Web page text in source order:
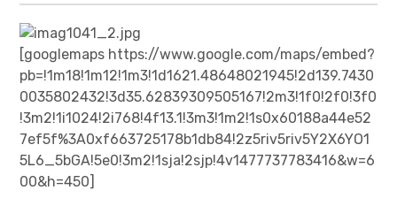
walking in woods
BREAKFAST=bkf
Food/Cooking child
menu
Japanese Sweets
日本語サイト・JAPANESE SITE
[googlemaps https://www.google.com/maps/embed?
pb=!1m18!1m12!1m3!1d1621.48648021945!2d139.7430
0035802432!3d35.62839309505167!2m3!1f0!2f0!3f0
!3m2!1i1024!2i768!4f13.1!3m3!1m2!1s0x60188a44e52
7ef5f%3A0xf663725178b1db84!2z5riv5riv5Y2X6YO1
5L6_5bGA!5e0!3m2!1sja!2sjp!4v1477737783416&w=6
00&h=450]